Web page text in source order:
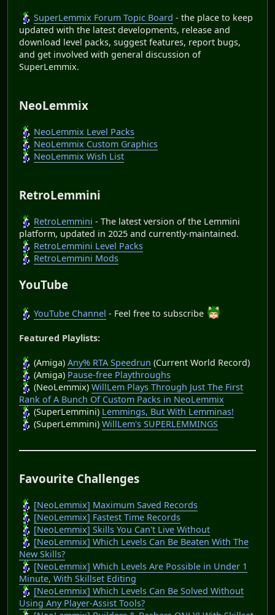
SuperLemmix Forum Topic Board - the place to keep
updated with the latest developments, release and
download level packs, suggest features, report bugs,
and get involved with general discussion of
SuperLemmix.
NeoLemmix
NeoLemmix Level Packs
NeoLemmix Custom Graphics
NeoLemmix Wish List
RetroLemmini
RetroLemmini - The latest version of the Lemmini
platform, updated in 2025 and currently-maintained.
RetroLemmini Level Packs
RetroLemmini Mods
YouTube
YouTube Channel - Feel free to subscribe
Featured Playlists:
(Amiga) Any% RTA Speedrun (Current World Record)
(Amiga) Pause-free Playthroughs
(NeoLemmix) WillLem Plays Through Just The First
Rank of A Bunch Of Custom Packs in NeoLemmix
(SuperLemmini) Lemmings, But With Lemminas!
(SuperLemmini) WillLem's SUPERLEMMINGS
Favourite Challenges
[NeoLemmix] Maximum Saved Records
[NeoLemmix] Fastest Time Records
[NeoLemmix] Skills You Can't Live Without
[NeoLemmix] Which Levels Can Be Beaten With The
New Skills?
[NeoLemmix] Which Levels Are Possible in Under 1
Minute, With Skillset Editing
[NeoLemmix] Which Levels Can Be Solved Without
Using Any Player-Assist Tools?